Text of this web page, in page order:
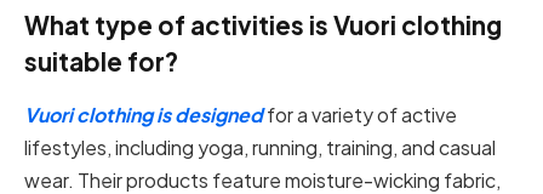
What type of activities is Vuori clothing
suitable for?
Vuori clothing is designedfor a variety of active
lifestyles, including yoga, running, training, and casual
wear. Their products feature moisture-wicking fabric,